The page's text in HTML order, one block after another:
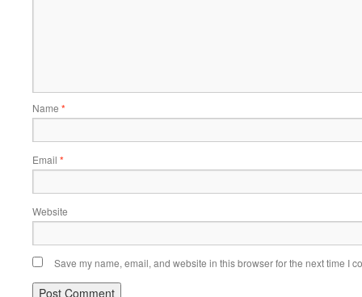
Name *
Email *
Website
Save my name, email, and website in this browser for the next time I